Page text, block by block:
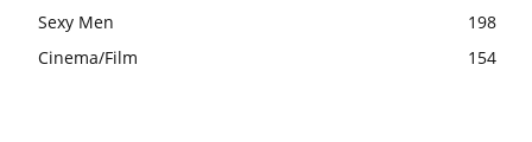
Sexy Men
198
Cinema/Film
154